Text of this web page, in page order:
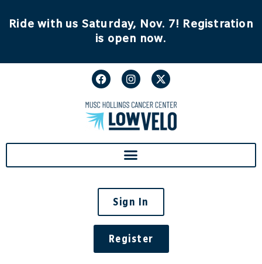
Ride with us Saturday, Nov. 7! Registration
is open now.
Sign In
Register